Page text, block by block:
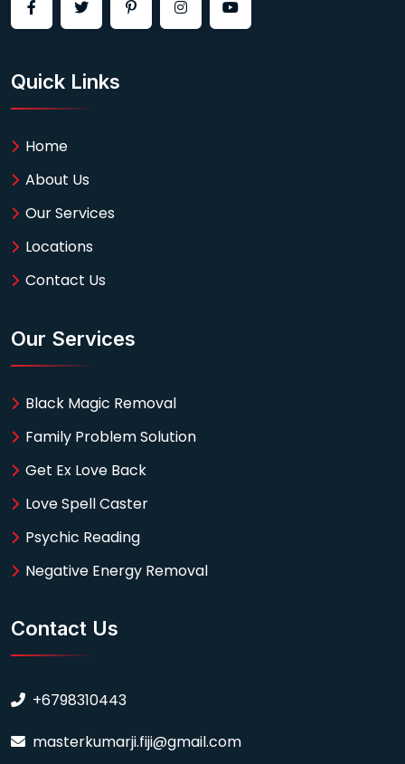
Quick Links
Home
About Us
Our Services
Locations
Contact Us
Our Services
Black Magic Removal
Family Problem Solution
Get Ex Love Back
Love Spell Caster
Psychic Reading
Negative Energy Removal
Contact Us
+6798310443
masterkumarji.fiji@gmail.com